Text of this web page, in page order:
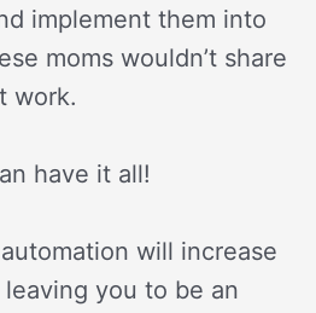
implement them into
moms wouldn’t share
work.
have it all!
will increase
you to be an